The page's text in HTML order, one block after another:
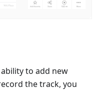
to add new
the track, you